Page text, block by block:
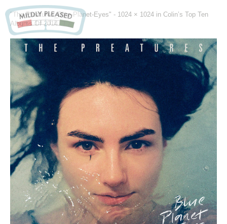
"The-Preatures_Blue-Planet-Eyes" - 1024 × 1024 in Colin’s Top Ten
Albums Of 2014